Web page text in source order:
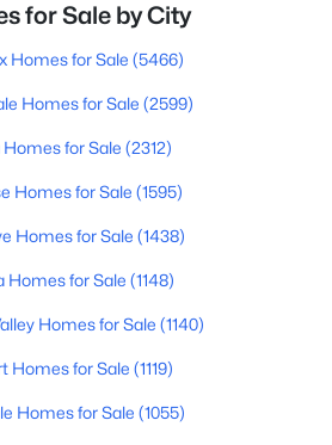
for Sale by City
Homes for Sale (5466)
Homes for Sale (2599)
Homes for Sale (2312)
Homes for Sale (1595)
Homes for Sale (1438)
Homes for Sale (1148)
Homes for Sale (1140)
Homes for Sale (1119)
Homes for Sale (1055)